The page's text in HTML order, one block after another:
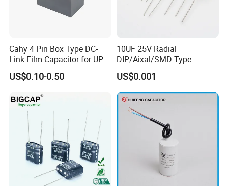
Cahy 4 Pin Box Type DC-
Link Film Capacitor for UPS,
Solar Inverter, EV Charger,
40UF 1100VDC, High Ripple
Capacitor
US$0.10-0.50
10UF 25V Radial
DIP/Aixal/SMD Type
Tantalum Capacitor
US$0.001